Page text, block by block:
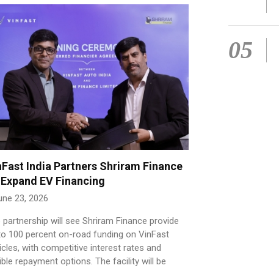
India Partners Shriram Finance
EV Financing
23, 2026
partnership will see Shriram Finance provide
100 percent on-road funding on VinFast
with competitive interest rates and
repayment options. The facility will be
05